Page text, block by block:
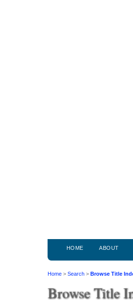
HOME ABOUT
Home > Search > Browse Title
Browse Title